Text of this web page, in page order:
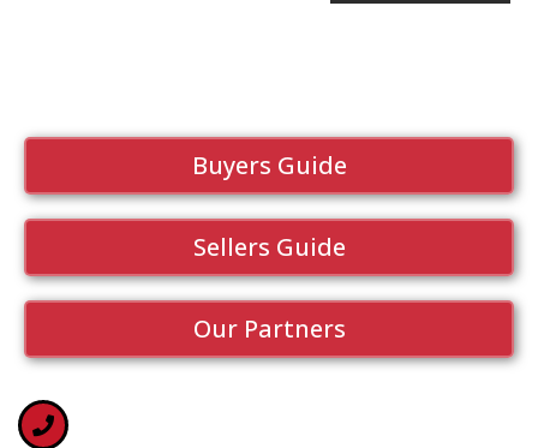
Buyers Guide
Sellers Guide
Our Partners